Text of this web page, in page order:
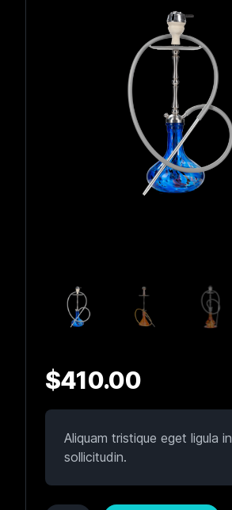
$410.00
Aliquam tristique eget ligula in
sollicitudin.